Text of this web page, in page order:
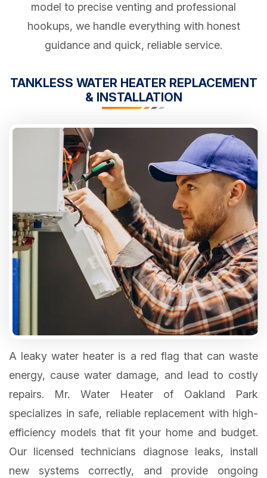
model to precise venting and professional
hookups, we handle everything with honest
guidance and quick, reliable service.
TANKLESS WATER HEATER REPLACEMENT
& INSTALLATION
A leaky water heater is a red flag that can waste
energy, cause water damage, and lead to costly
repairs. Mr. Water Heater of Oakland Park
specializes in safe, reliable replacement with high-
efficiency models that fit your home and budget.
Our licensed technicians diagnose leaks, install
new systems correctly, and provide ongoing